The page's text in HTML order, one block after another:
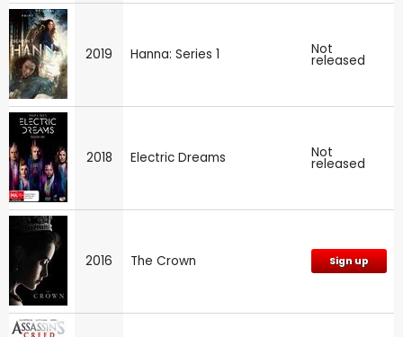
2019 Hanna: Series 1 Not
released
2018 Electric Dreams Not
released
2016 The Crown Sign up